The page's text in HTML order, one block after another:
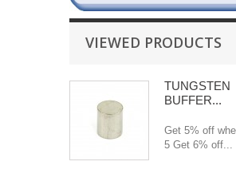
VIEWED PRODUCTS
TUNGSTEN
BUFFER...
Get 5% off
5 Get 6% off...